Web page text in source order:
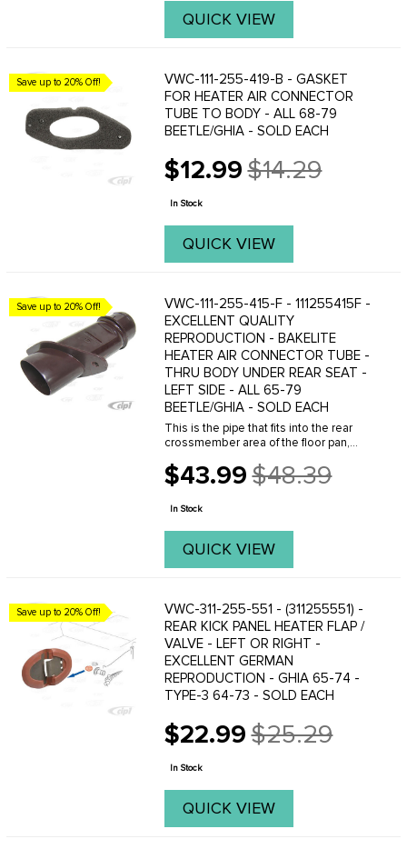
QUICK VIEW
Save up to 20% Off!
VWC-111-255-419-B - GASKET
FOR HEATER AIR CONNECTOR
TUBE TO BODY - ALL 68-79
BEETLE/GHIA - SOLD EACH
$12.99
Old
price
$14.29
In Stock
QUICK VIEW
Save up to 20% Off!
VWC-111-255-415-F - 111255415F -
EXCELLENT QUALITY
REPRODUCTION - BAKELITE
HEATER AIR CONNECTOR TUBE -
THRU BODY UNDER REAR SEAT -
LEFT SIDE - ALL 65-79
BEETLE/GHIA - SOLD EACH
This is the pipe that fits into the rear
crossmember area of the floor pan,
connecting tubes from the heater
boxes to the tube in the heater
$43.99
Old
price
$48.39
In Stock
QUICK VIEW
Save up to 20% Off!
VWC-311-255-551 - (311255551) -
REAR KICK PANEL HEATER FLAP /
VALVE - LEFT OR RIGHT -
EXCELLENT GERMAN
REPRODUCTION - GHIA 65-74 -
TYPE-3 64-73 - SOLD EACH
$22.99
Old
price
$25.29
In Stock
QUICK VIEW